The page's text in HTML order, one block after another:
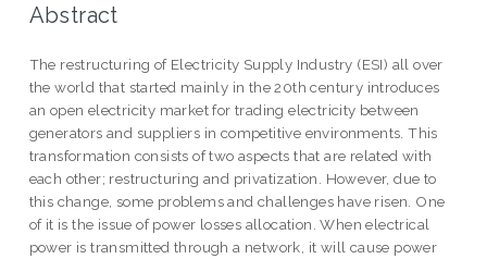
Abstract
The restructuring of Electricity Supply Industry (ESI) all over
the world that started mainly in the 20th century introduces
an open electricity market for trading electricity between
generators and suppliers in competitive environments. This
transformation consists of two aspects that are related with
each other; restructuring and privatization. However, due to
this change, some problems and challenges have risen. One
of it is the issue of power losses allocation. When electrical
power is transmitted through a network, it will cause power